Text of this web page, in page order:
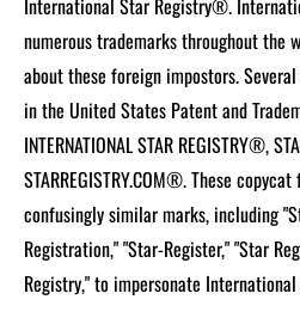
International Star Registry®.
numerous trademarks throughout the
about these foreign impostors.
in the United States Patent and
INTERNATIONAL STAR REGISTRY®,
STARREGISTRY.COM®.These
confusingly similar marks, including
Registration," "Star-Register," "Star
Registry," to impersonate